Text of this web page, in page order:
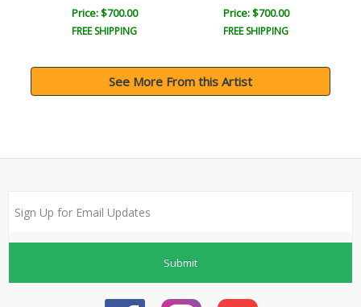
Price: $700.00
FREE SHIPPING
Price: $700.00
FREE SHIPPING
See More From this Artist
Submit